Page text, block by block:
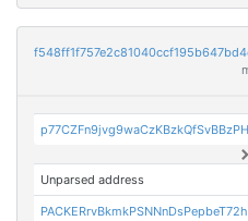
Unparsed address